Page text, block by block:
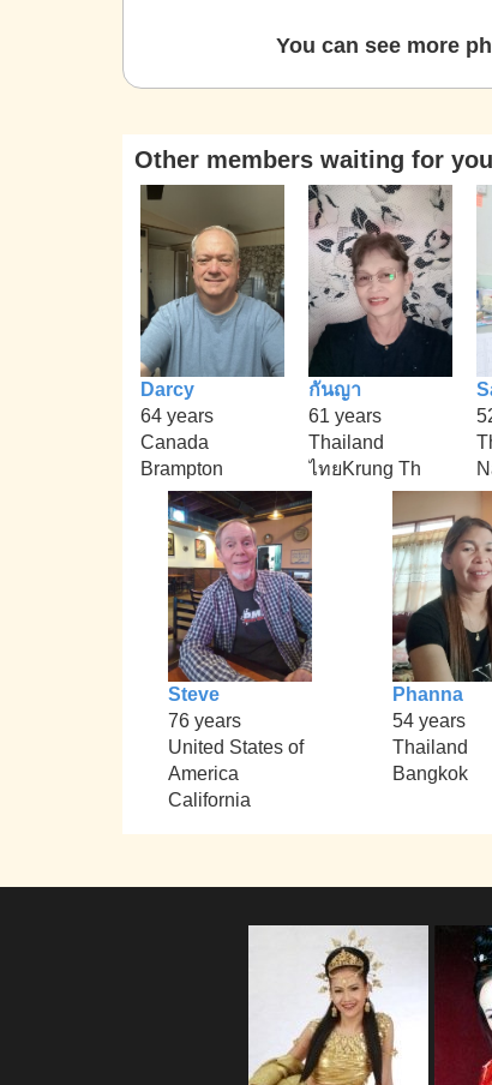
You can see more
Other members waiting for you
Darcy
64 years
Canada
Brampton
กันญา
61 years
Thailand
ไทยKrung Th
Steve
76 years
United States of
America
California
Phanna
54 years
Thailand
Bangkok